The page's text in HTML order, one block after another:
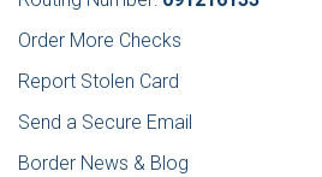
Order More Checks
Report Stolen Card
Send a Secure Email
Border News & Blog